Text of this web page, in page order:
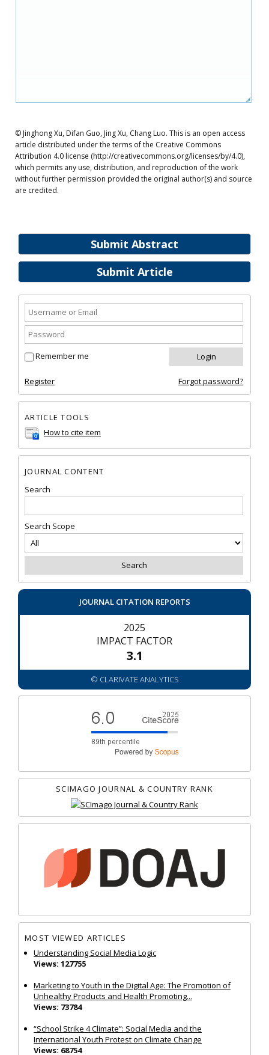
Submit Abstract
Submit Article
Remember me
Register Forgot password?
ARTICLE TOOLS
How to cite item
JOURNAL CONTENT
Search
Search Scope
JOURNAL CITATION REPORTS
2025
IMPACT FACTOR
3.1
© CLARIVATE ANALYTICS
SCIMAGO JOURNAL & COUNTRY RANK
MOST VIEWED ARTICLES
Understanding Social Media Logic
Views: 127755
Marketing to Youth in the Digital Age: The Promotion of
Unhealthy Products and Health Promoting...
Views: 73784
“School Strike 4 Climate”: Social Media and the
International Youth Protest on Climate Change
Views: 68754
© Jinghong Xu, Difan Guo, Jing Xu, Chang Luo. This is an open access
article distributed under the terms of the Creative Commons
Attribution 4.0 license (http://creativecommons.org/licenses/by/4.0),
which permits any use, distribution, and reproduction of the work
without further permission provided the original author(s) and source
are credited.